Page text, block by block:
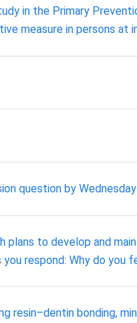
in the Primary
measure in persons at
question by
to develop and
respond: Why do you
resin–dentin bonding,